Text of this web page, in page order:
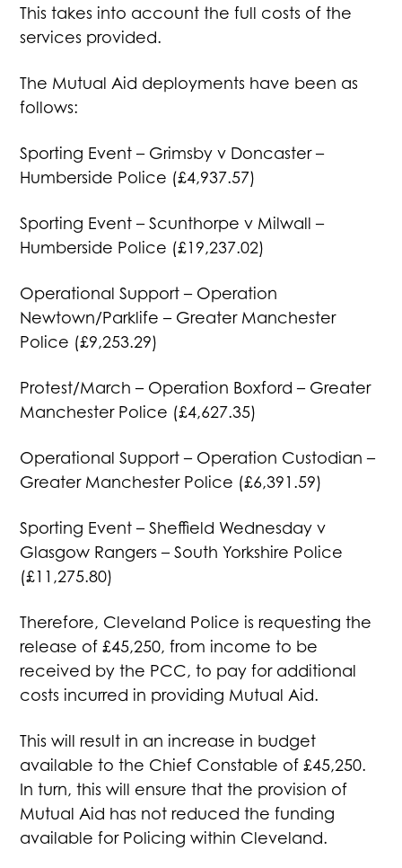
This takes into account the full costs of the
services provided.
The Mutual Aid deployments have been as
follows:
Sporting Event – Grimsby v Doncaster –
Humberside Police (£4,937.57)
Sporting Event – Scunthorpe v Milwall –
Humberside Police (£19,237.02)
Operational Support – Operation
Newtown/Parklife – Greater Manchester
Police (£9,253.29)
Protest/March – Operation Boxford – Greater
Manchester Police (£4,627.35)
Operational Support – Operation Custodian –
Greater Manchester Police (£6,391.59)
Sporting Event – Sheffield Wednesday v
Glasgow Rangers – South Yorkshire Police
(£11,275.80)
Therefore, Cleveland Police is requesting the
release of £45,250, from income to be
received by the PCC, to pay for additional
costs incurred in providing Mutual Aid.
This will result in an increase in budget
available to the Chief Constable of £45,250.
In turn, this will ensure that the provision of
Mutual Aid has not reduced the funding
available for Policing within Cleveland.